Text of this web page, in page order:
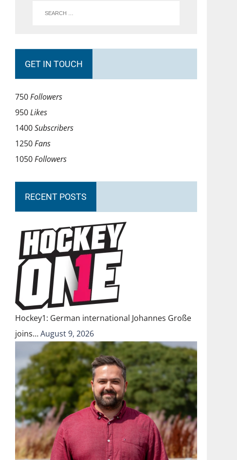
GET IN TOUCH
750Followers
950Likes
1400Subscribers
1250Fans
1050Followers
RECENT POSTS
Hockey1: German international Johannes Große
joins…August 9, 2026